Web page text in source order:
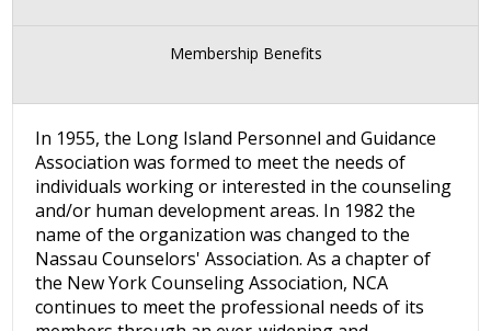
Membership Benefits
In 1955, the Long Island Personnel and Guidance
Association was formed to meet the needs of
individuals working or interested in the counseling
and/or human development areas. In 1982 the
name of the organization was changed to the
Nassau Counselors' Association. As a chapter of
the New York Counseling Association, NCA
continues to meet the professional needs of its